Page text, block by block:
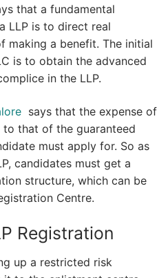
that a fundamental
LLP is to direct real
making a benefit. The initial
is to obtain the advanced
in the LLP.
says that the expense of
to that of the guaranteed
must apply for. So as
candidates must get a
structure, which can be
Centre.
Registration
up a restricted risk